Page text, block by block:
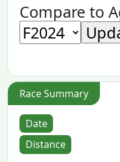
Compare to
Race Summary
Date
Distance